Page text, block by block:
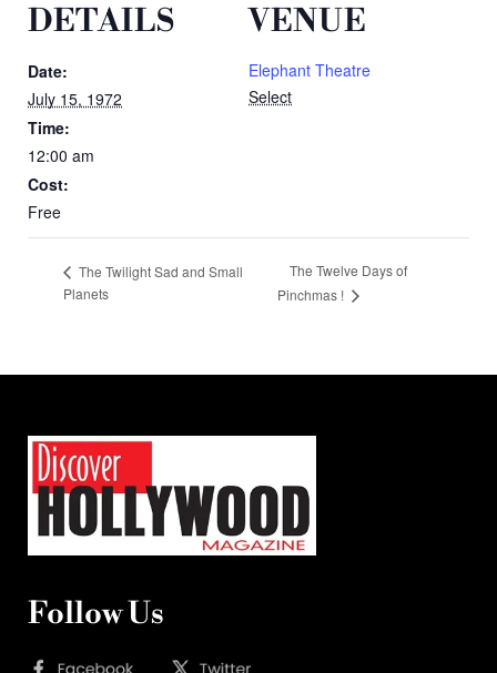
DETAILS
Date:
July 15, 1972
Time:
12:00 am
Cost:
Free
VENUE
Elephant Theatre
Select
The Twilight Sad and Small
Planets
The Twelve Days of
Pinchmas !
Follow Us